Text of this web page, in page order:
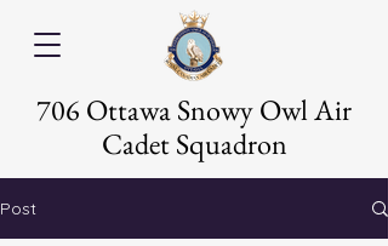
706 Ottawa Snowy Owl Air
Cadet Squadron
Post